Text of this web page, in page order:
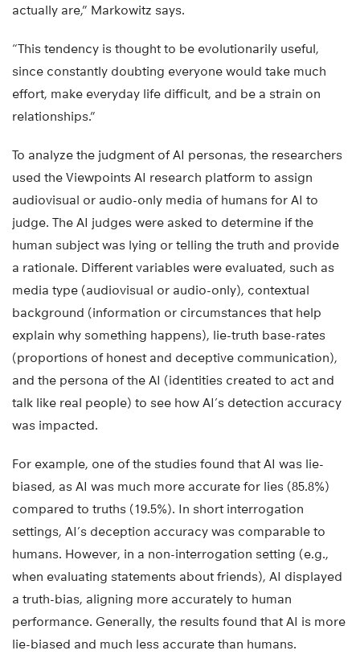
actually are,” Markowitz says.
“This tendency is thought to be evolutionarily useful,
since constantly doubting everyone would take much
effort, make everyday life difficult, and be a strain on
relationships.”
To analyze the judgment of AI personas, the researchers
used the Viewpoints AI research platform to assign
audiovisual or audio-only media of humans for AI to
judge. The AI judges were asked to determine if the
human subject was lying or telling the truth and provide
a rationale. Different variables were evaluated, such as
media type (audiovisual or audio-only), contextual
background (information or circumstances that help
explain why something happens), lie-truth base-rates
(proportions of honest and deceptive communication),
and the persona of the AI (identities created to act and
talk like real people) to see how AI’s detection accuracy
was impacted.
For example, one of the studies found that AI was lie-
biased, as AI was much more accurate for lies (85.8%)
compared to truths (19.5%). In short interrogation
settings, AI’s deception accuracy was comparable to
humans. However, in a non-interrogation setting (e.g.,
when evaluating statements about friends), AI displayed
a truth-bias, aligning more accurately to human
performance. Generally, the results found that AI is more
lie-biased and much less accurate than humans.